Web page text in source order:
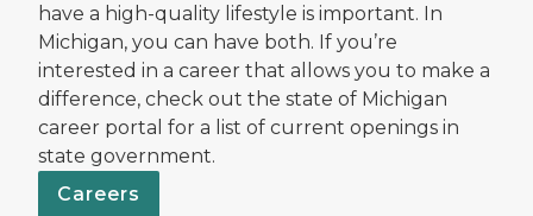
have a high-quality lifestyle is important. In
Michigan, you can have both. If you’re
interested in a career that allows you to make a
difference, check out the state of Michigan
career portal for a list of current openings in
state government.
Careers